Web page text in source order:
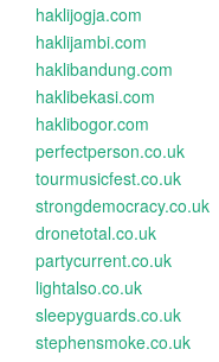
haklijogja.com
haklijambi.com
haklibandung.com
haklibekasi.com
haklibogor.com
perfectperson.co.uk
tourmusicfest.co.uk
strongdemocracy.co.uk
dronetotal.co.uk
partycurrent.co.uk
lightalso.co.uk
sleepyguards.co.uk
stephensmoke.co.uk